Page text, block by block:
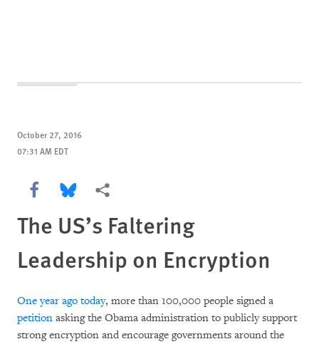
October 27, 2016
07:31 AM EDT
Share this via Facebook
Share this via Bluesky
More sharing options
The US’s Faltering
Leadership on Encryption
One year ago today, more than 100,000 people signed a
petition asking the Obama administration to publicly support
strong encryption and encourage governments around the